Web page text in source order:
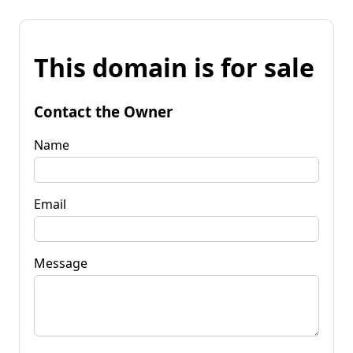
This domain is for sale
Contact the Owner
Name
Email
Message